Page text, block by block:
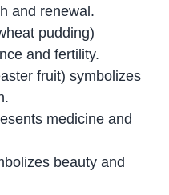
and renewal.
pudding)
and fertility.
fruit) symbolizes
medicine and
beauty and